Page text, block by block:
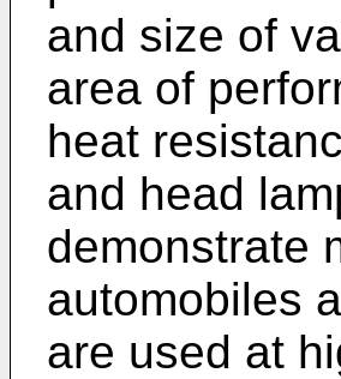
and size of
area of
heat
and head
demonstrate
automobiles
are used at